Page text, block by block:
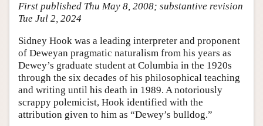
Academic Tools
Friends PDF Preview
Author and Citation Info
First published Thu May 8, 2008; substantive revision
Tue Jul 2, 2024
Sidney Hook was a leading interpreter and proponent
of Deweyan pragmatic naturalism from his years as
Dewey’s graduate student at Columbia in the 1920s
through the six decades of his philosophical teaching
and writing until his death in 1989. A notoriously
scrappy polemicist, Hook identified with the
attribution given to him as “Dewey’s bulldog.”